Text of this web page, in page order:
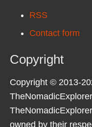
RSS
Contact form
Copyright
Copyright © 2013-
owned by their